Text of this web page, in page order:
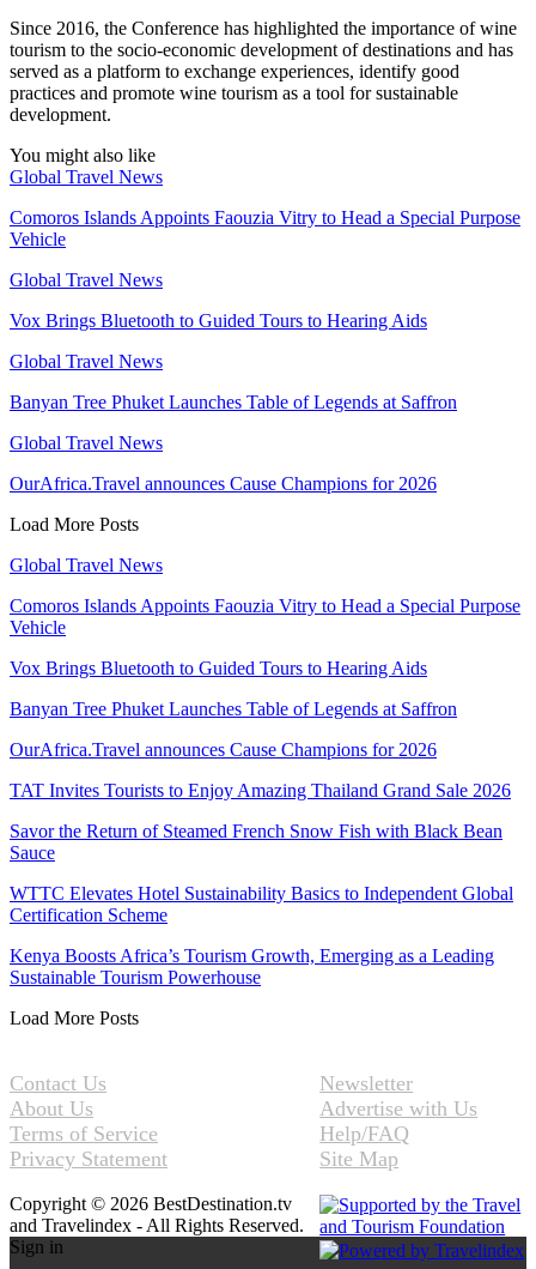
Since 2016, the Conference has highlighted the importance of wine
tourism to the socio-economic development of destinations and has
served as a platform to exchange experiences, identify good
practices and promote wine tourism as a tool for sustainable
development.
You might also like
Global Travel News
Comoros Islands Appoints Faouzia Vitry to Head a Special Purpose
Vehicle
Global Travel News
Vox Brings Bluetooth to Guided Tours to Hearing Aids
Global Travel News
Banyan Tree Phuket Launches Table of Legends at Saffron
Global Travel News
OurAfrica.Travel announces Cause Champions for 2026
Load More Posts
Global Travel News
Comoros Islands Appoints Faouzia Vitry to Head a Special Purpose
Vehicle
Vox Brings Bluetooth to Guided Tours to Hearing Aids
Banyan Tree Phuket Launches Table of Legends at Saffron
OurAfrica.Travel announces Cause Champions for 2026
TAT Invites Tourists to Enjoy Amazing Thailand Grand Sale 2026
Savor the Return of Steamed French Snow Fish with Black Bean
Sauce
WTTC Elevates Hotel Sustainability Basics to Independent Global
Certification Scheme
Kenya Boosts Africa’s Tourism Growth, Emerging as a Leading
Sustainable Tourism Powerhouse
Load More Posts
Contact Us
About Us
Terms of Service
Privacy Statement
Newsletter
Advertise with Us
Help/FAQ
Site Map
Copyright © 2026 BestDestination.tv
and Travelindex - All Rights Reserved.
Sign in